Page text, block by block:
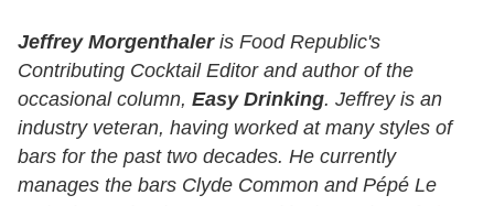
Jeffrey Morgenthaler is Food Republic's
Contributing Cocktail Editor and author of the
occasional column, Easy Drinking. Jeffrey is an
industry veteran, having worked at many styles of
bars for the past two decades. He currently
manages the bars Clyde Common and Pépé Le